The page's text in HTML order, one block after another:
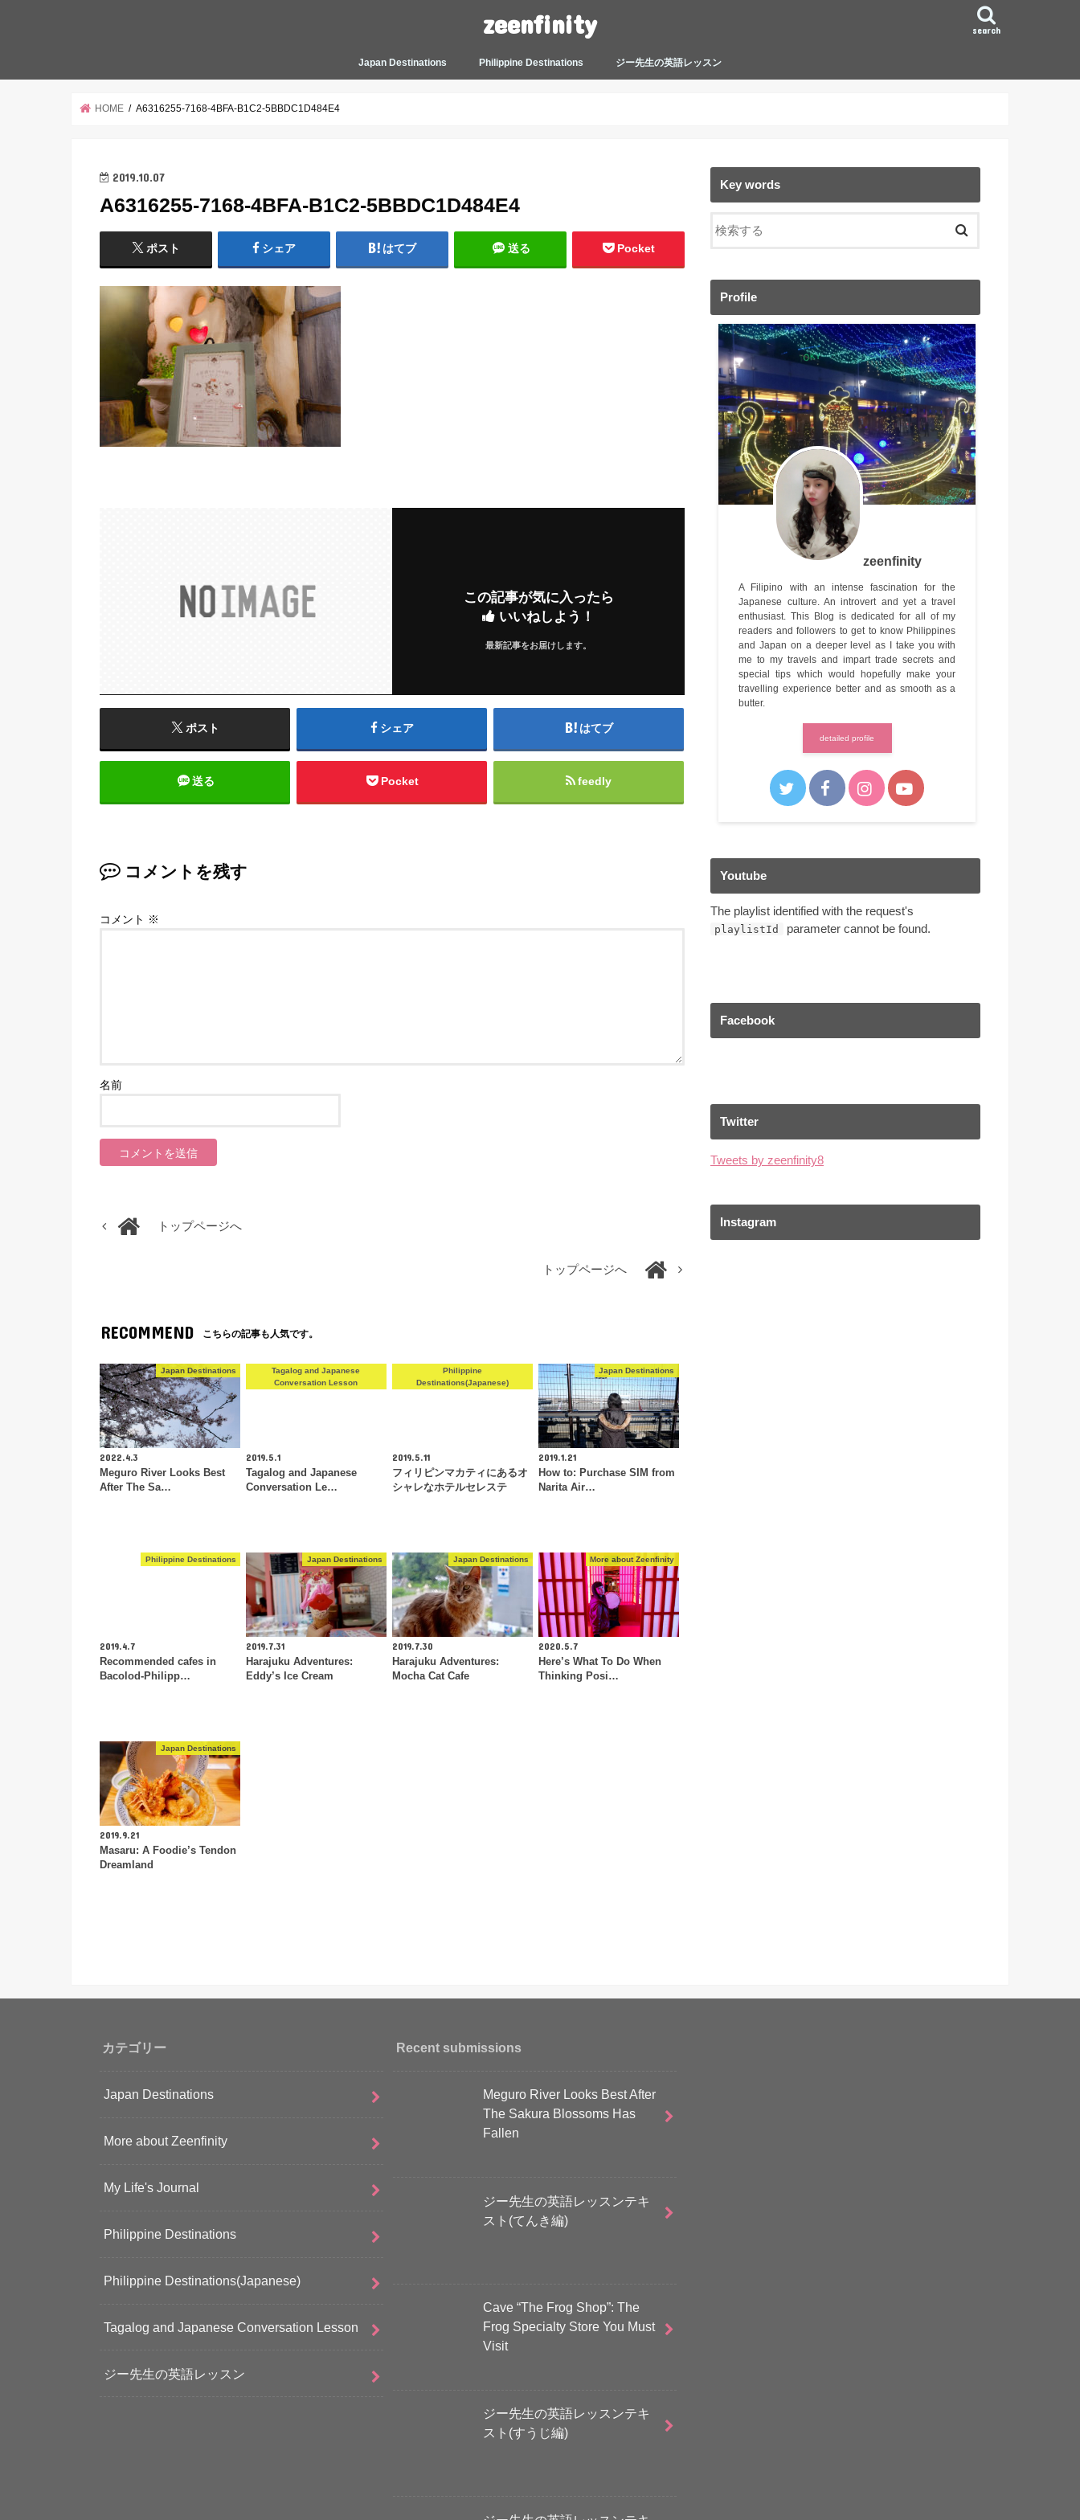
zeenfinity search
Japan Destinations Philippine Destinations ジー先生の英語レッスン
HOME A6316255-7168-4BFA-B1C2-5BBDC1D484E4
2019.10.07
A6316255-7168-4BFA-B1C2-5BBDC1D484E4
ポスト シェア はてブ 送る Pocket
この記事が気に入ったら
いいねしよう！
最新記事をお届けします。
ポスト シェア はてブ
送る Pocket feedly
コメントを残す
コメント ※
名前
トップページへ
トップページへ
RECOMMEND こちらの記事も人気です。
Japan Destinations
2022.4.3
Meguro River Looks Best
After The Sa…
Tagalog and Japanese
Conversation Lesson
2019.5.1
Tagalog and Japanese
Conversation Le…
Philippine
Destinations(Japanese)
2019.5.11
フィリピンマカティにあるオ
シャレなホテルセレステ
Japan Destinations
2019.1.21
How to: Purchase SIM from
Narita Air…
Philippine Destinations
2019.4.7
Recommended cafes in
Bacolod-Philipp…
Japan Destinations
2019.7.31
Harajuku Adventures:
Eddy’s Ice Cream
Japan Destinations
2019.7.30
Harajuku Adventures:
Mocha Cat Cafe
More about Zeenfinity
2020.5.7
Here’s What To Do When
Thinking Posi…
Japan Destinations
2019.9.21
Masaru: A Foodie’s Tendon
Dreamland
Key words
Profile
zeenfinity
A Filipino with an intense fascination for the
Japanese culture. An introvert and yet a travel
enthusiast. This Blog is dedicated for all of my
readers and followers to get to know Philippines
and Japan on a deeper level as I take you with
me to my travels and impart trade secrets and
special tips which would hopefully make your
travelling experience better and as smooth as a
butter.
detailed profile
Youtube
The playlist identified with the request's
playlistId parameter cannot be found.
Facebook
Twitter
Tweets by zeenfinity8
Instagram
カテゴリー
Japan Destinations
More about Zeenfinity
My Life's Journal
Philippine Destinations
Philippine Destinations(Japanese)
Tagalog and Japanese Conversation Lesson
ジー先生の英語レッスン
Recent submissions
Meguro River Looks Best After
The Sakura Blossoms Has
Fallen
ジー先生の英語レッスンテキ
スト(てんき編)
Cave “The Frog Shop”: The
Frog Specialty Store You Must
Visit
ジー先生の英語レッスンテキ
スト(すうじ編)